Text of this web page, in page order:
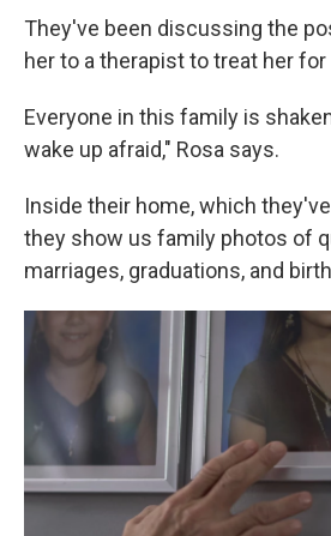
They've been discussing the
her to a therapist to treat her for
Everyone in this family is
wake up afraid," Rosa says.
Inside their home, which
they show us family photos of
marriages, graduations, and